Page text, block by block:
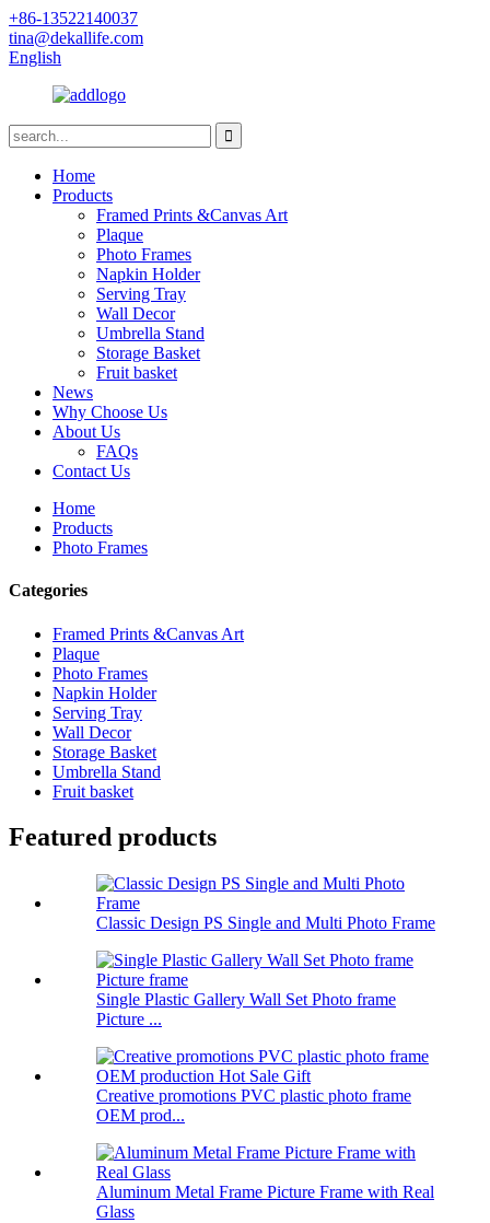
+86-13522140037
tina@dekallife.com
English
Home
Products
Framed Prints &Canvas Art
Plaque
Photo Frames
Napkin Holder
Serving Tray
Wall Decor
Umbrella Stand
Storage Basket
Fruit basket
News
Why Choose Us
About Us
FAQs
Contact Us
Home
Products
Photo Frames
Categories
Framed Prints &Canvas Art
Plaque
Photo Frames
Napkin Holder
Serving Tray
Wall Decor
Storage Basket
Umbrella Stand
Fruit basket
Featured products
Classic Design PS Single and Multi Photo Frame
Single Plastic Gallery Wall Set Photo frame
Picture ...
Creative promotions PVC plastic photo frame
OEM prod...
Aluminum Metal Frame Picture Frame with Real
Glass